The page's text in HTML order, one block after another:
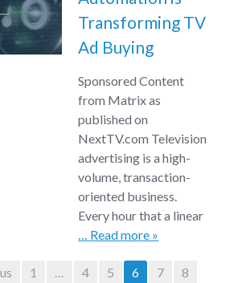
Transforming TV
Ad Buying
Sponsored Content
from Matrix as
published on
NextTV.com Television
advertising is a high-
volume, transaction-
oriented business.
Every hour that a linear
… Read more »
1 ... 4 5 6 7
8